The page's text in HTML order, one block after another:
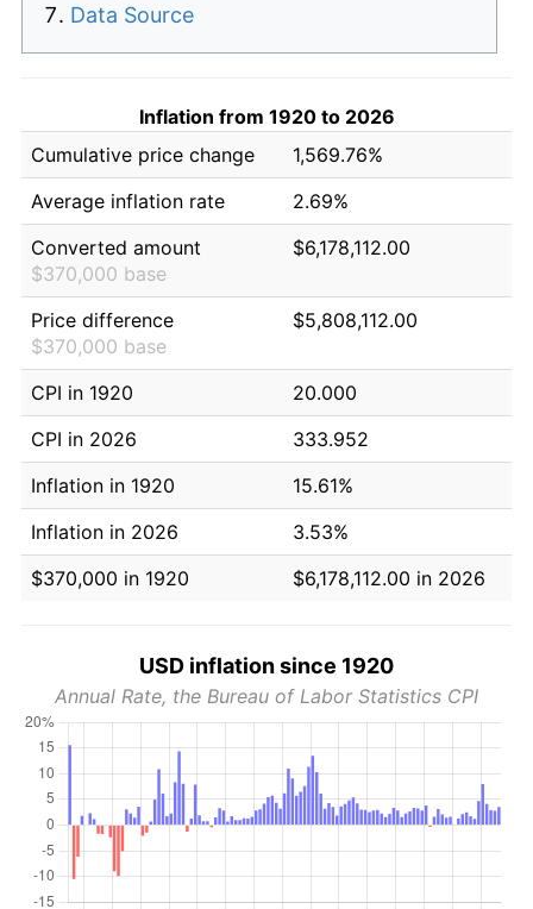
Data Source
Inflation from 1920 to 2026
Cumulative price change
1,569.76%
Average inflation rate
2.69%
Converted amount
$370,000 base
$6,178,112.00
Price difference
$370,000 base
$5,808,112.00
CPI in 1920
20.000
CPI in 2026
333.952
Inflation in 1920
15.61%
Inflation in 2026
3.53%
$370,000 in 1920
$6,178,112.00 in 2026
USD inflation since 1920
Annual Rate, the Bureau of Labor Statistics CPI